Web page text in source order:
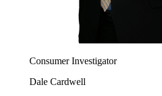
Consumer Investigator
Dale Cardwell